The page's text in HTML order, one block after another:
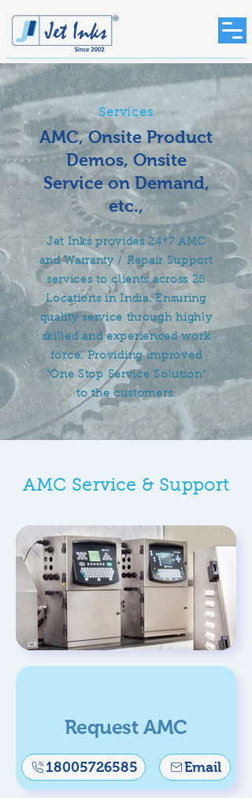
Services
AMC, Onsite Product
Demos, Onsite
Service on Demand,
etc.,
Jet Inks provides 24*7 AMC
and Warranty / Repair Support
services to clients across 28
Locations in India. Ensuring
quality service through highly
skilled and experienced work
force. Providing improved
"One Stop Service Solution"
to the customers.
AMC Service & Support
Request AMC
18005726585 Email